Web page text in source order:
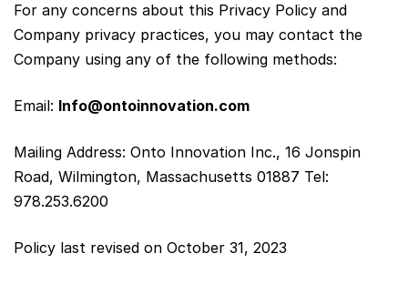
For any concerns about this Privacy Policy and
Company privacy practices, you may contact the
Company using any of the following methods:
Email: Info@ontoinnovation.com
Mailing Address: Onto Innovation Inc., 16 Jonspin
Road, Wilmington, Massachusetts 01887 Tel:
978.253.6200
Policy last revised on October 31, 2023